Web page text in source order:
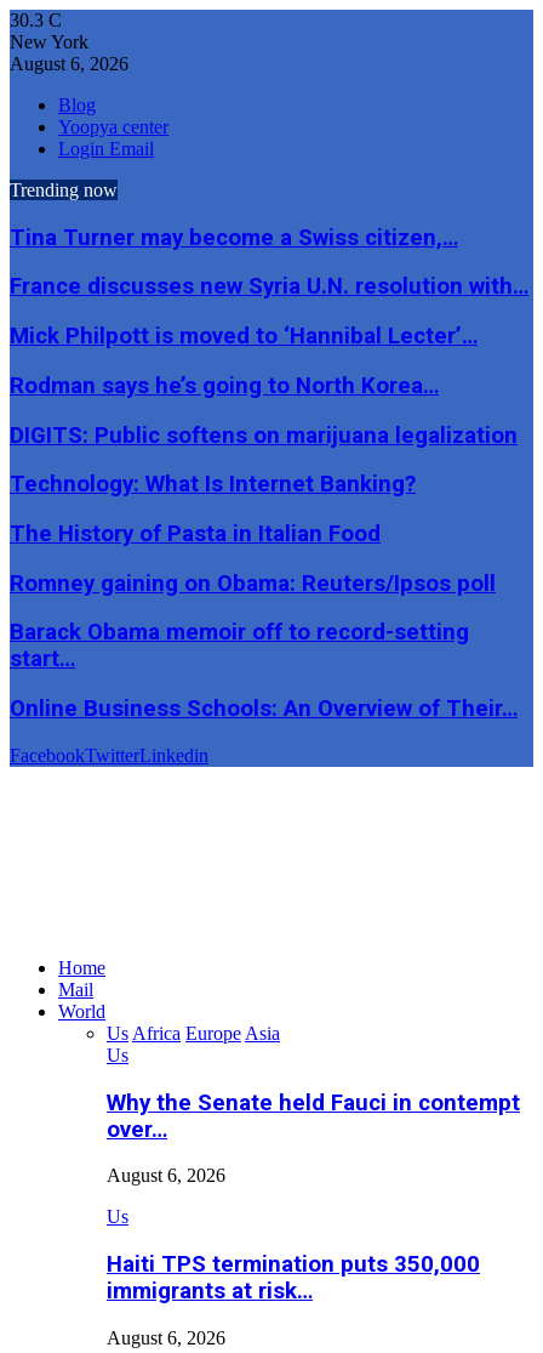
30.3 C
New York
August 6, 2026
Blog
Yoopya center
Login Email
Trending now
Tina Turner may become a Swiss citizen,…
France discusses new Syria U.N. resolution with…
Mick Philpott is moved to ‘Hannibal Lecter’…
Rodman says he’s going to North Korea…
DIGITS: Public softens on marijuana legalization
Technology: What Is Internet Banking?
The History of Pasta in Italian Food
Romney gaining on Obama: Reuters/Ipsos poll
Barack Obama memoir off to record-setting
start…
Online Business Schools: An Overview of Their…
FacebookTwitterLinkedin
Home
Mail
World
Us Africa Europe Asia
Us
Why the Senate held Fauci in contempt
over…
August 6, 2026
Us
Haiti TPS termination puts 350,000
immigrants at risk…
August 6, 2026